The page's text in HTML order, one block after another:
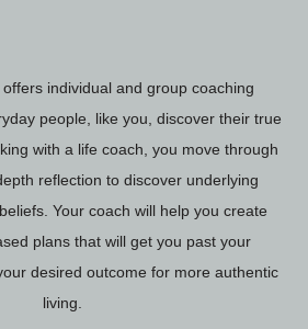
individual and group coaching
people, like you, discover their true
with a life coach, you move through
reflection to discover underlying
Your coach will help you create
plans that will get you past your
desired outcome for more authentic
living.